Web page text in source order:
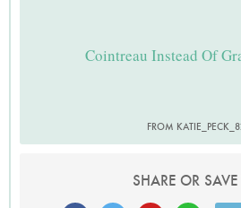
Cointreau Instead Of
FROM
SHARE OR SAVE